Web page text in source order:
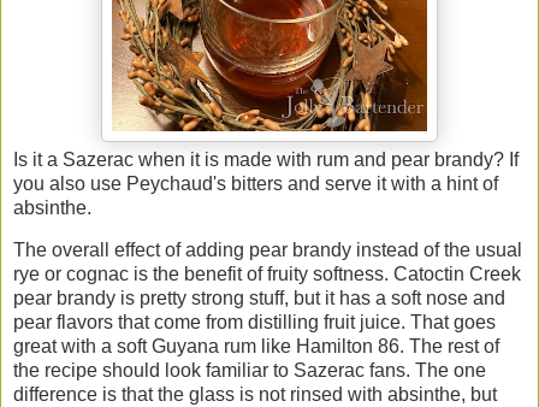
Is it a Sazerac when it is made with rum and pear brandy? If
you also use Peychaud's bitters and serve it with a hint of
absinthe.
The overall effect of adding pear brandy instead of the usual
rye or cognac is the benefit of fruity softness. Catoctin Creek
pear brandy is pretty strong stuff, but it has a soft nose and
pear flavors that come from distilling fruit juice. That goes
great with a soft Guyana rum like Hamilton 86. The rest of
the recipe should look familiar to Sazerac fans. The one
difference is that the glass is not rinsed with absinthe, but